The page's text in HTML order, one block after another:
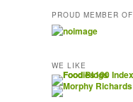
PROUD MEMBER OF
WE LIKE